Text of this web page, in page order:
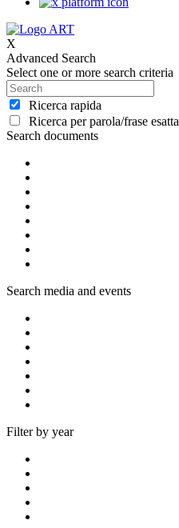
X
Advanced Search
Select one or more search criteria
Ricerca rapida
Ricerca per parola/frase esatta
Search documents
Search media and events
Filter by year